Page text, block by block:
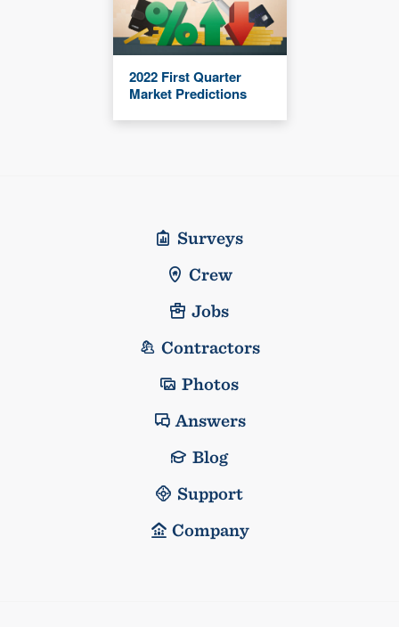
2022 First Quarter
Market Predictions
Surveys
Crew
Jobs
Contractors
Photos
Answers
Blog
Support
Company